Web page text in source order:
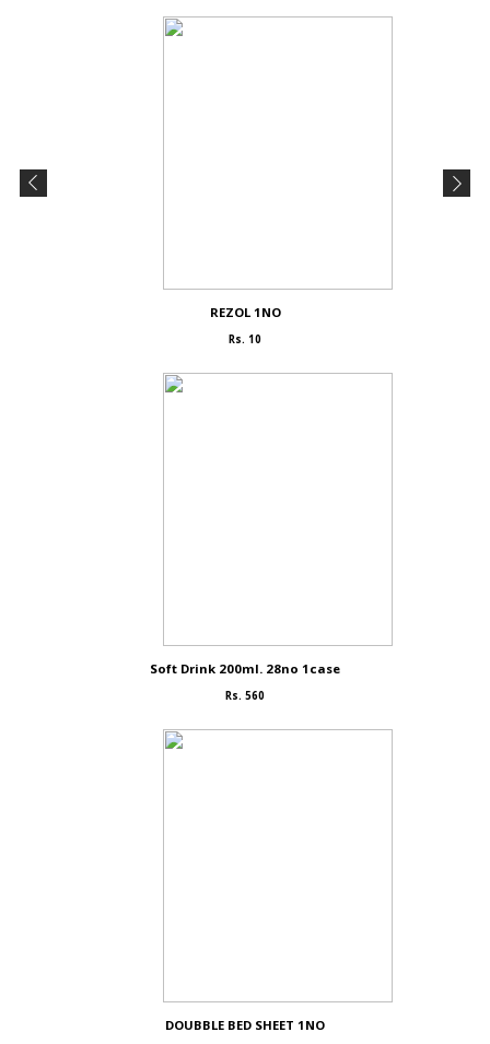
REZOL 1NO
Rs. 10
Soft Drink 200ml. 28no 1case
Rs. 560
DOUBBLE BED SHEET 1NO